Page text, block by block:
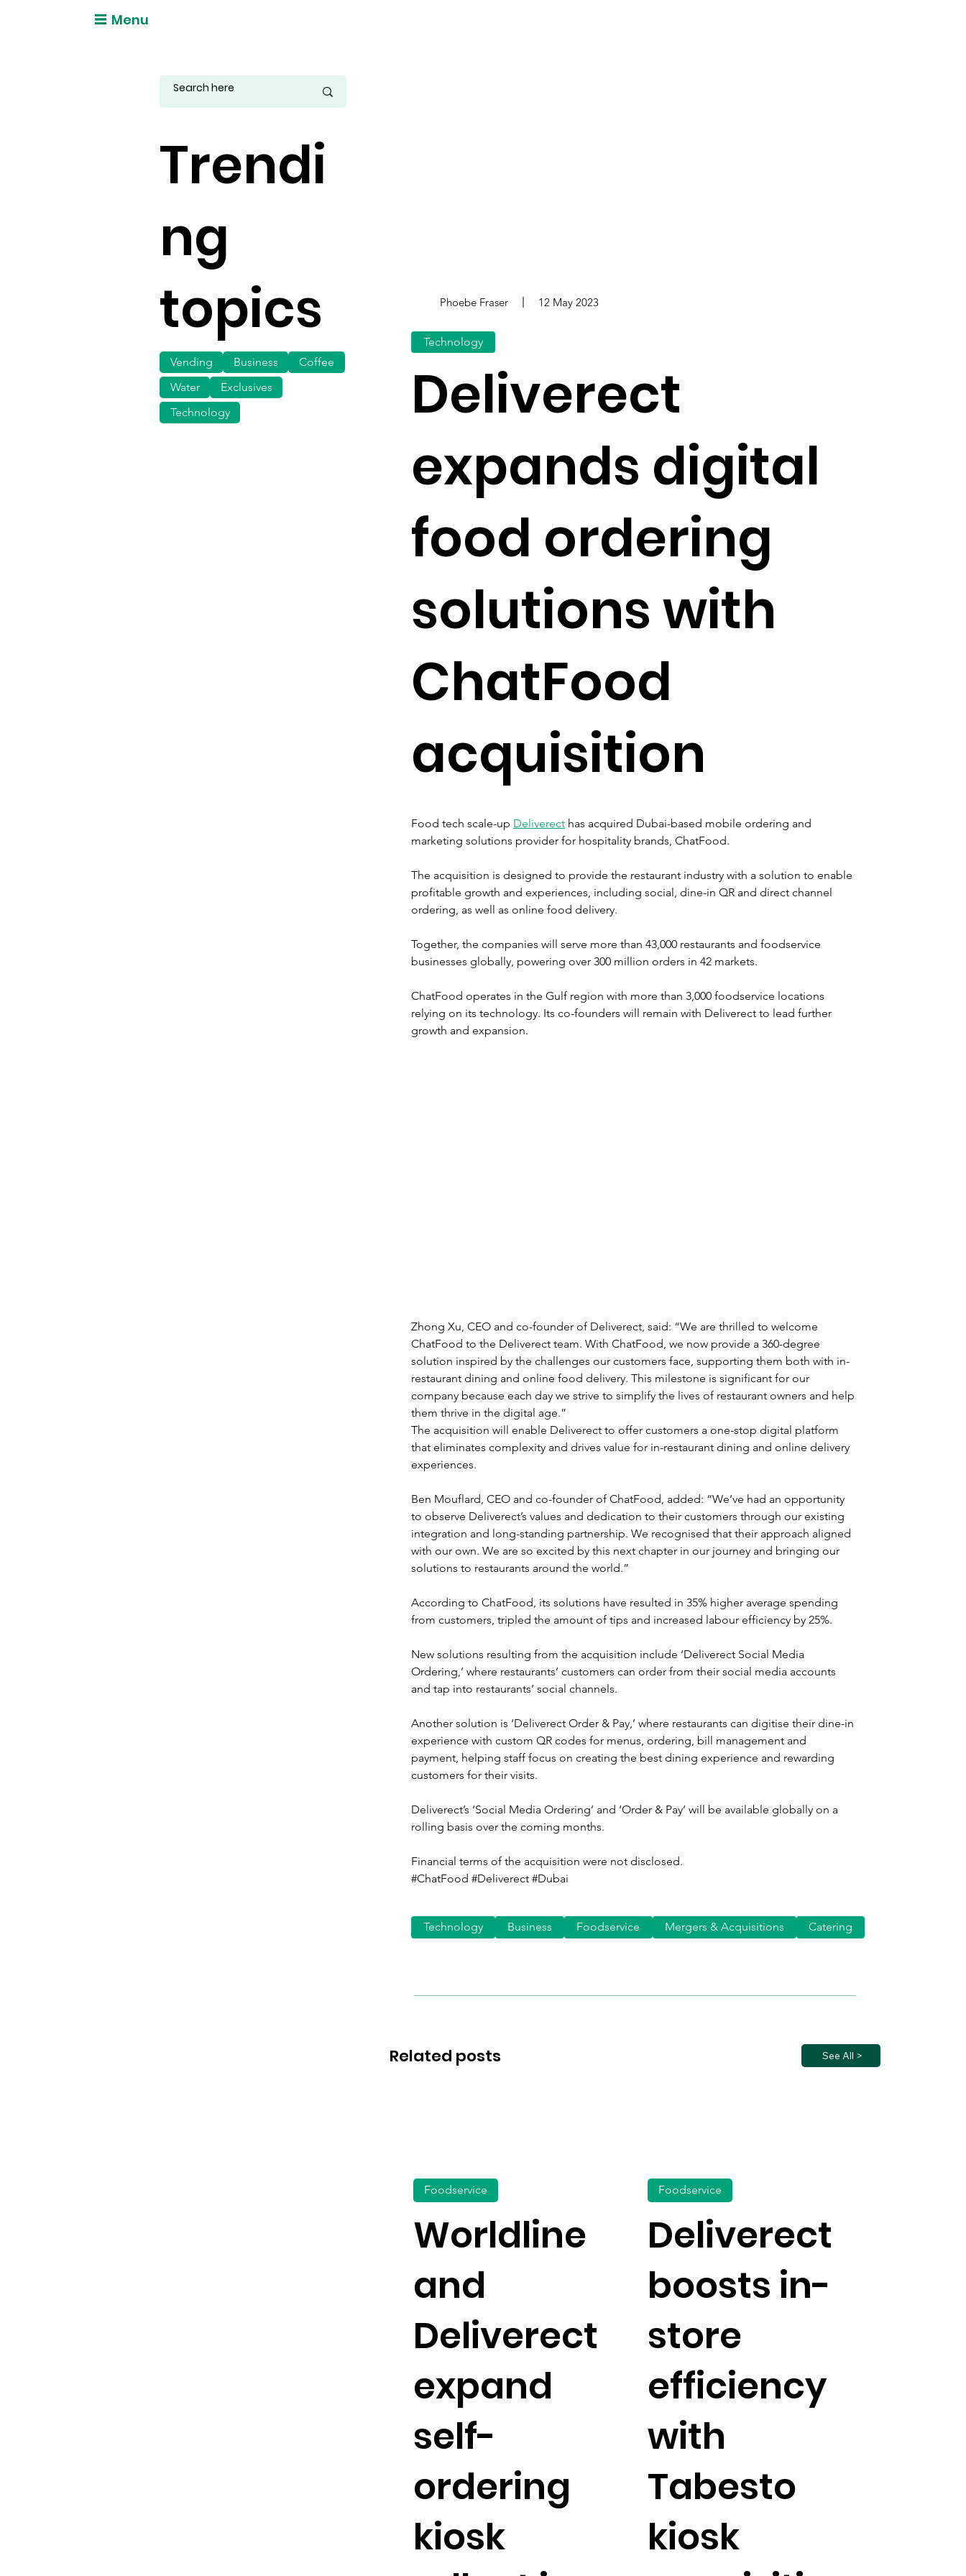
Menu
Trendi
ng
topics
Vending Business
Technology
Coffee
Water
Exclusives
Food tech scale-up Deliverect has acquired Dubai-based mobile ordering and
marketing solutions provider for hospitality brands, ChatFood.
The acquisition is designed to provide the restaurant industry with a solution to enable
profitable growth and experiences, including social, dine-in QR and direct channel
ordering, as well as online food delivery.
Together, the companies will serve more than 43,000 restaurants and foodservice
businesses globally, powering over 300 million orders in 42 markets.
ChatFood operates in the Gulf region with more than 3,000 foodservice locations
relying on its technology. Its co-founders will remain with Deliverect to lead further
growth and expansion.
Zhong Xu, CEO and co-founder of Deliverect, said: “We are thrilled to welcome
ChatFood to the Deliverect team. With ChatFood, we now provide a 360-degree
solution inspired by the challenges our customers face, supporting them both with in-
restaurant dining and online food delivery. This milestone is significant for our
company because each day we strive to simplify the lives of restaurant owners and help
them thrive in the digital age.”
The acquisition will enable Deliverect to offer customers a one-stop digital platform
that eliminates complexity and drives value for in-restaurant dining and online delivery
experiences.
Ben Mouflard, CEO and co-founder of ChatFood, added: “We’ve had an opportunity
to observe Deliverect’s values and dedication to their customers through our existing
integration and long-standing partnership. We recognised that their approach aligned
with our own. We are so excited by this next chapter in our journey and bringing our
solutions to restaurants around the world.”
According to ChatFood, its solutions have resulted in 35% higher average spending
from customers, tripled the amount of tips and increased labour efficiency by 25%.
New solutions resulting from the acquisition include ‘Deliverect Social Media
Ordering,’ where restaurants’ customers can order from their social media accounts
and tap into restaurants’ social channels.
Another solution is ‘Deliverect Order & Pay,’ where restaurants can digitise their dine-in
experience with custom QR codes for menus, ordering, bill management and
payment, helping staff focus on creating the best dining experience and rewarding
customers for their visits.
Deliverect’s ‘Social Media Ordering’ and ‘Order & Pay’ will be available globally on a
rolling basis over the coming months.
Financial terms of the acquisition were not disclosed.
#ChatFood #Deliverect #Dubai
Phoebe Fraser 12 May 2023
Technology
Deliverect
expands digital
food ordering
solutions with
ChatFood
acquisition
Related posts See All >
Technology Business Foodservice Mergers & Acquisitions Catering
Worldline
and
Deliverect
expand
self-
ordering
kiosk
Foodservice
Deliverect
boosts in-
store
efficiency
with
Tabesto
kiosk
Foodservice